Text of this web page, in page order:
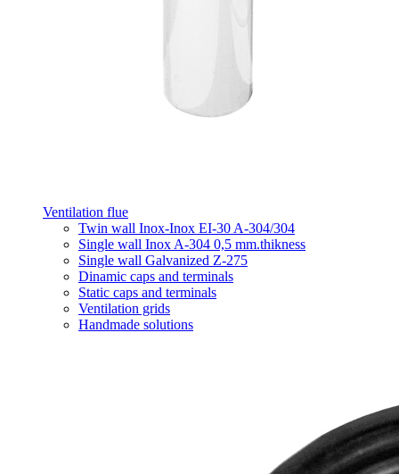
Ventilation flue
Twin wall Inox-Inox EI-30 A-304/304
Single wall Inox A-304 0,5 mm.thikness
Single wall Galvanized Z-275
Dinamic caps and terminals
Static caps and terminals
Ventilation grids
Handmade solutions